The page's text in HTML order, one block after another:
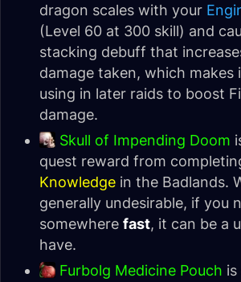
dragon scales with your
(Level 60 at 300 skill) and
stacking debuff that
damage taken, which
using in later raids to boost
damage.
Skull of Impending Doom
quest reward from
Knowledge in the Badlands.
generally undesirable, if you
somewhere fast, it can be a
have.
Furbolg Medicine Pouch